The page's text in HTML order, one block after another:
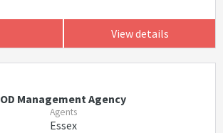
View details
OD Management Agency
Agents
Essex